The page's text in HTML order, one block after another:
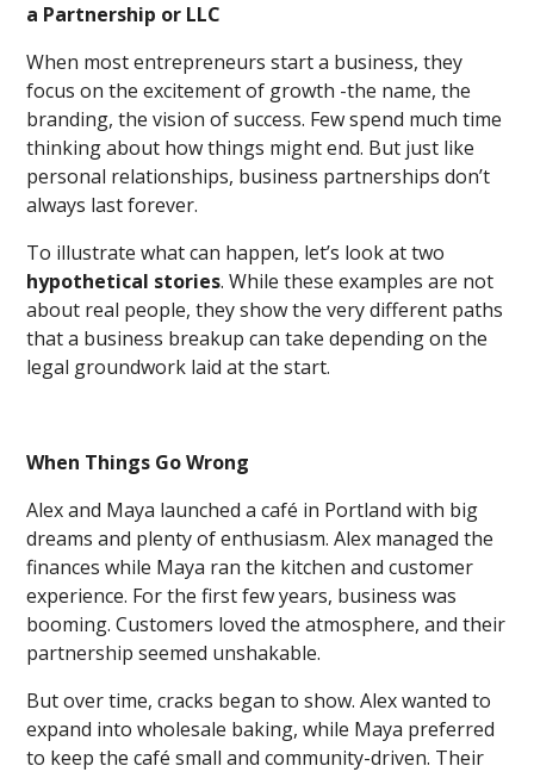
a Partnership or LLC
When most entrepreneurs start a business, they
focus on the excitement of growth -the name, the
branding, the vision of success. Few spend much time
thinking about how things might end. But just like
personal relationships, business partnerships don’t
always last forever.
To illustrate what can happen, let’s look at two
hypothetical stories. While these examples are not
about real people, they show the very different paths
that a business breakup can take depending on the
legal groundwork laid at the start.
When Things Go Wrong
Alex and Maya launched a café in Portland with big
dreams and plenty of enthusiasm. Alex managed the
finances while Maya ran the kitchen and customer
experience. For the first few years, business was
booming. Customers loved the atmosphere, and their
partnership seemed unshakable.
But over time, cracks began to show. Alex wanted to
expand into wholesale baking, while Maya preferred
to keep the café small and community-driven. Their